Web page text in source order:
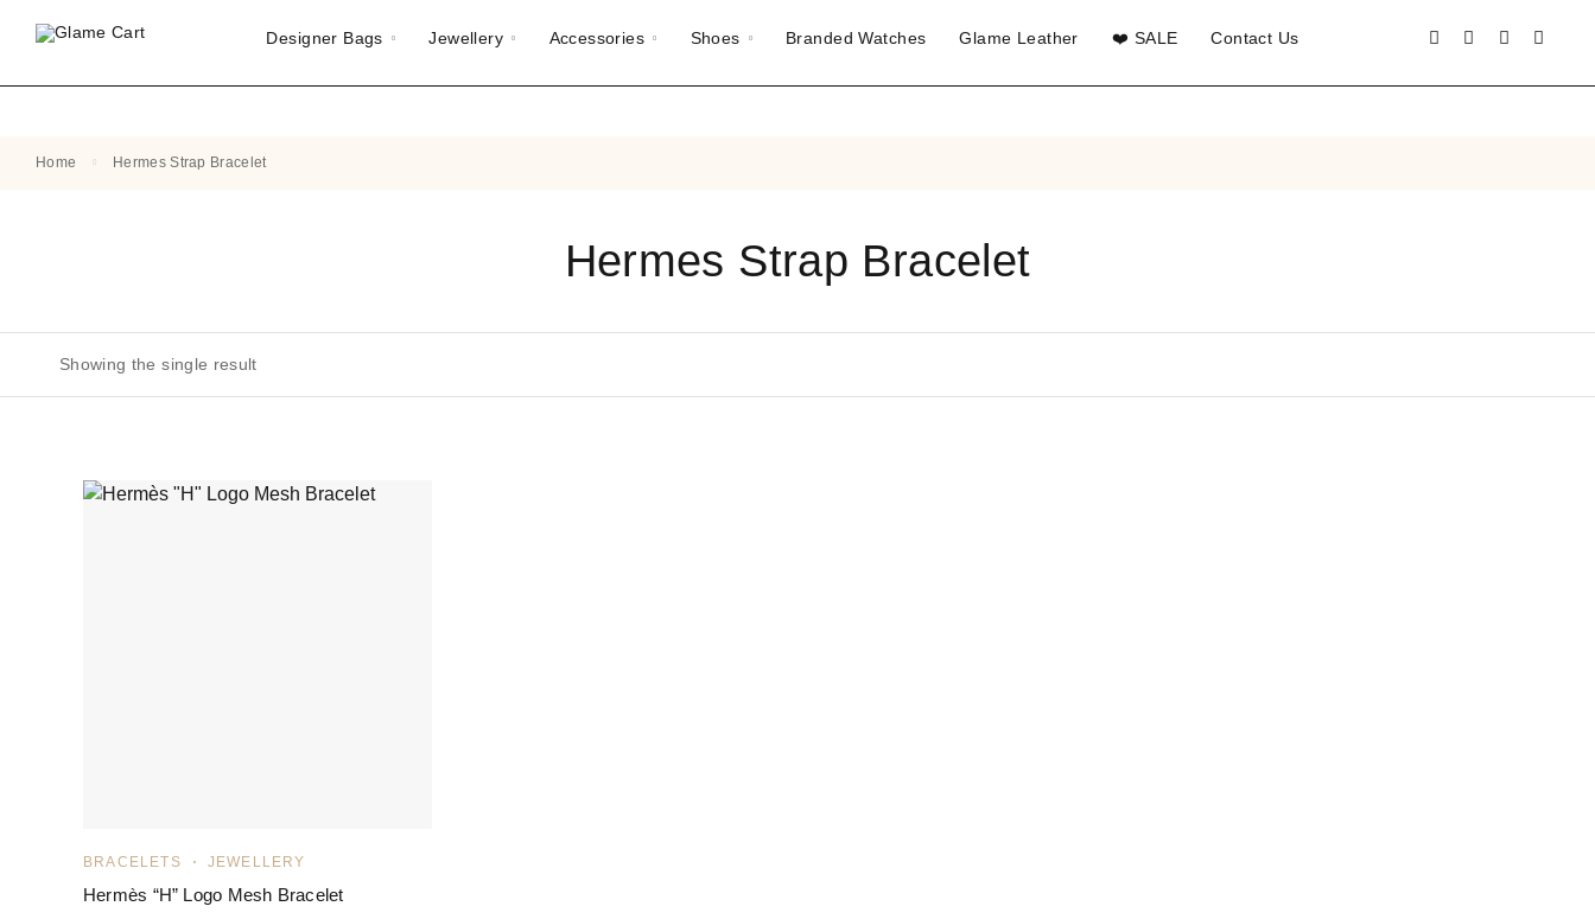
Designer Bags Jewellery Accessories Shoes Branded Watches Glame Leather ❤️ SALE Contact Us
Home Hermes Strap Bracelet
Hermes Strap Bracelet
Showing the single result
BRACELETS JEWELLERY
Hermès “H” Logo Mesh Bracelet